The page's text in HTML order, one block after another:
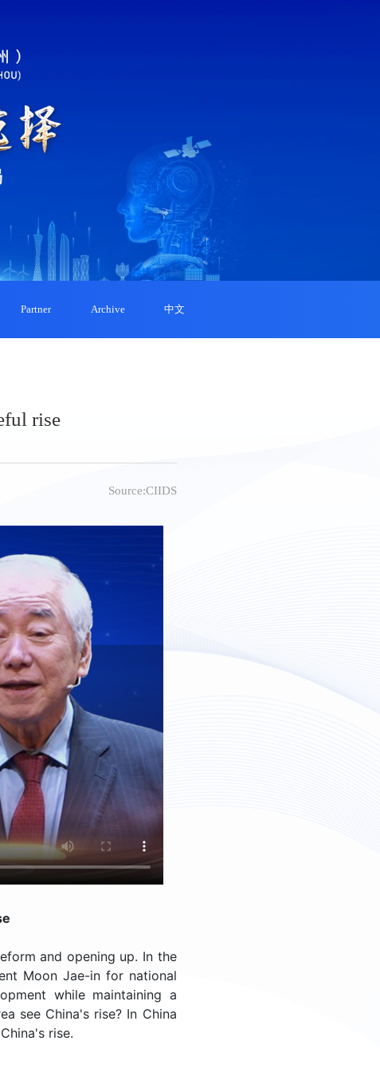
Partner Archive 中文
rise
Source:CIIDS
and opening up. In the
Moon Jae-in for national
while maintaining a
see China's rise? In China
rise.